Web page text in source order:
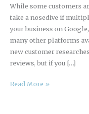
While some customers
take a nosedive if
your business on
many other platforms
new customer
reviews, but if you […]
Matter?
Read More »